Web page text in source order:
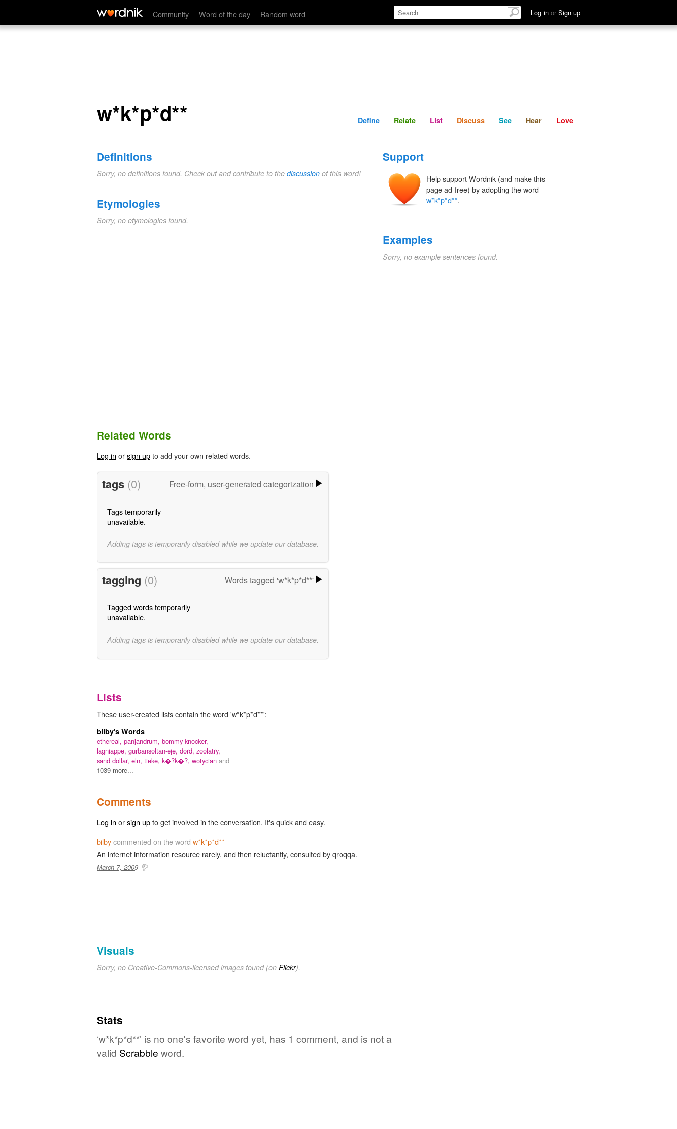
Community Word of the day Random word Log in or Sign up
w*k*p*d** Define Relate Discuss See Hear
w*k*p*d** Define Relate List Discuss See Hear Love
Definitions
Sorry, no definitions found. Check out and contribute to the discussion of this word!
Etymologies
Sorry, no etymologies found.
Support
Help support Wordnik (and make this
page ad-free) by adopting the word
w*k*p*d**.
Examples
Sorry, no example sentences found.
Related Words
Log in orsign upto add your own related words.
tags (0) Free-form, user-generated categorization
Tags temporarily
unavailable.
Adding tags is temporarily disabled while we update our database.
tagging (0) Words tagged 'w*k*p*d**'
Tagged words temporarily
unavailable.
Adding tags is temporarily disabled while we update our database.
Lists
These user-created lists contain the word 'w*k*p*d**':
bilby's Words
ethereal, panjandrum, bommy-knocker,
lagniappe, gurbansoltan-eje, dord, zoolatry,
sand dollar, eln, tieke, k�?k�?, wotycian and
1039 more...
Comments
Log in orsign upto get involved in the conversation. It's quick and easy.
bilbycommented on the word w*k*p*d**
An internet information resource rarely, and then reluctantly, consulted by qroqqa.
March 7, 2009
Visuals
Sorry, no Creative-Commons-licensed images found (on Flickr).
Stats
‘w*k*p*d**’ is no one's favorite word yet, has 1 comment, and is not a
valid Scrabble word.